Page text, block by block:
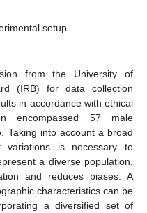
setup.
from the University of
(IRB) for data collection
in accordance with ethical
encompassed 57 male
Taking into account a broad
is necessary to
a diverse population,
and reduces biases. A
characteristics can be
a diversified set of